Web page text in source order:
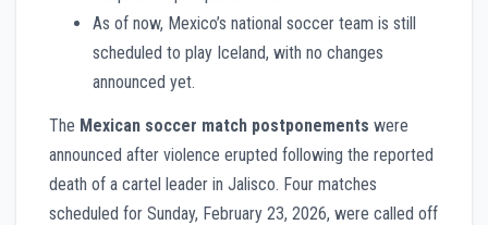
As of now, Mexico’s national soccer team is still
scheduled to play Iceland, with no changes
announced yet.
The Mexican soccer match postponements were
announced after violence erupted following the reported
death of a cartel leader in Jalisco. Four matches
scheduled for Sunday, February 23, 2026, were called off